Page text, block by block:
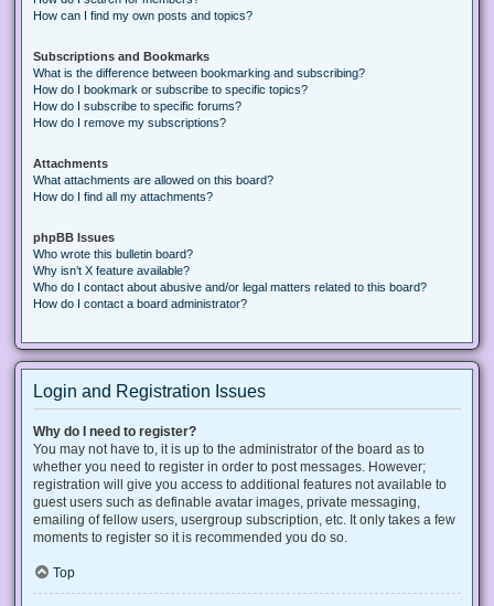
How can I find my own posts and topics?
Subscriptions and Bookmarks
What is the difference between bookmarking and subscribing?
How do I bookmark or subscribe to specific topics?
How do I subscribe to specific forums?
How do I remove my subscriptions?
Attachments
What attachments are allowed on this board?
How do I find all my attachments?
phpBB Issues
Who wrote this bulletin board?
Why isn’t X feature available?
Who do I contact about abusive and/or legal matters related to this board?
How do I contact a board administrator?
Login and Registration Issues
Why do I need to register?
You may not have to, it is up to the administrator of the board as to
whether you need to register in order to post messages. However;
registration will give you access to additional features not available to
guest users such as definable avatar images, private messaging,
emailing of fellow users, usergroup subscription, etc. It only takes a few
moments to register so it is recommended you do so.
Top